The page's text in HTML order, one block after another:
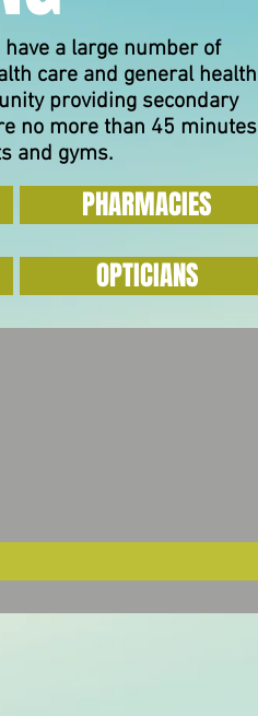
a large number of
care and general health
providing secondary
no more than 45 minutes
and gyms.
PHARMACIES
OPTICIANS